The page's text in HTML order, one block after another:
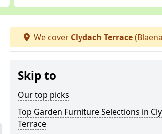
We cover Clydach Terrace
Skip to
Our top picks
Top Garden Furniture Selections in
Terrace